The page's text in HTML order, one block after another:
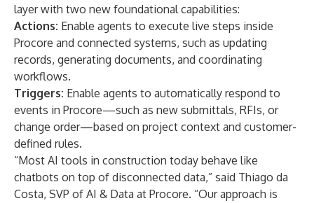
layer with two new foundational capabilities:
Actions: Enable agents to execute live steps inside
Procore and connected systems, such as updating
records, generating documents, and coordinating
workflows.
Triggers: Enable agents to automatically respond to
events in Procore—such as new submittals, RFIs, or
change order—based on project context and customer-
defined rules.
“Most AI tools in construction today behave like
chatbots on top of disconnected data,” said Thiago da
Costa, SVP of AI & Data at Procore. “Our approach is